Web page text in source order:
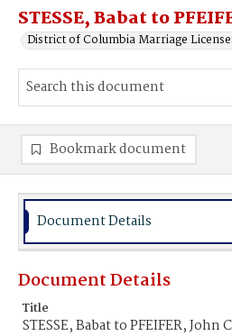
STESSE, Babat to
District of Columbia Marriage
Bookmark document
Document Details
Document Details
Title
STESSE, Babat to PFEIFER, John